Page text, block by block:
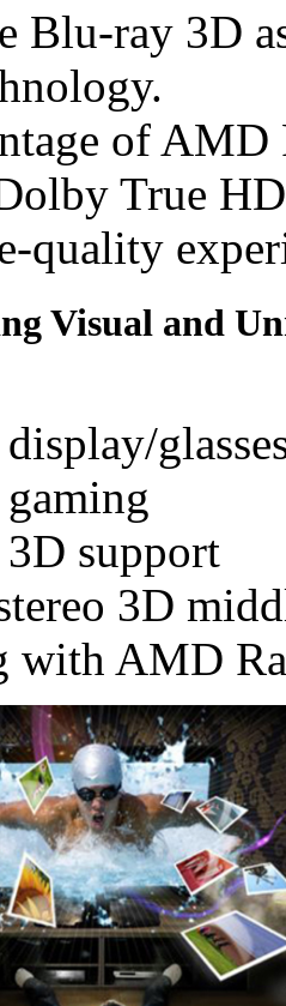
Blu-ray 3D
of
True
quality
Visual and
support
3D
with AMD